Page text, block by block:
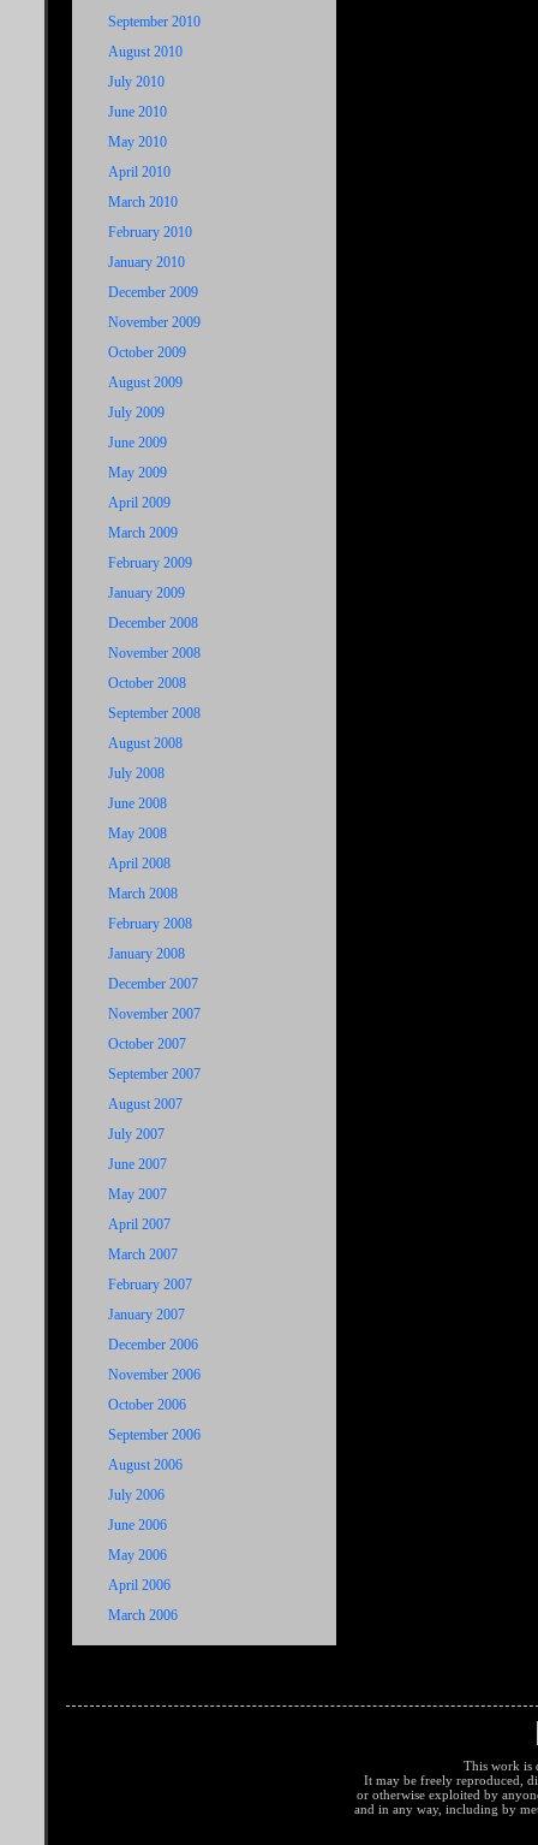
September 2010
August 2010
July 2010
June 2010
May 2010
April 2010
March 2010
February 2010
January 2010
December 2009
November 2009
October 2009
August 2009
July 2009
June 2009
May 2009
April 2009
March 2009
February 2009
January 2009
December 2008
November 2008
October 2008
September 2008
August 2008
July 2008
June 2008
May 2008
April 2008
March 2008
February 2008
January 2008
December 2007
November 2007
October 2007
September 2007
August 2007
July 2007
June 2007
May 2007
April 2007
March 2007
February 2007
January 2007
December 2006
November 2006
October 2006
September 2006
August 2006
July 2006
June 2006
May 2006
April 2006
March 2006
This work is
It may be freely reproduced,
or otherwise exploited by
and in any way, including by